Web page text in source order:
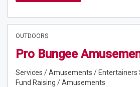
OUTDOORS
Pro Bungee
Services / Amusements / Entertainers
Fund Raising / Amusements